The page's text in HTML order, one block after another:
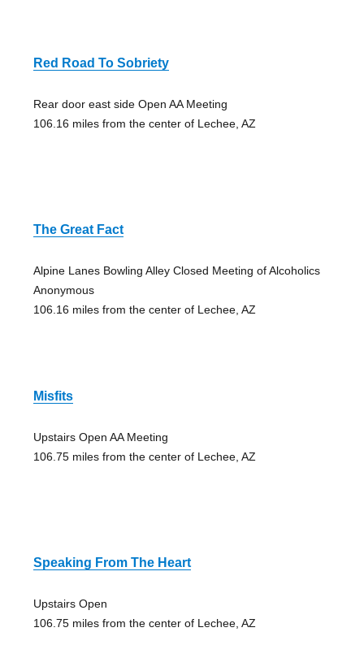
Red Road To Sobriety
Rear door east side Open AA Meeting
106.16 miles from the center of Lechee, AZ
The Great Fact
Alpine Lanes Bowling Alley Closed Meeting of Alcoholics
Anonymous
106.16 miles from the center of Lechee, AZ
Misfits
Upstairs Open AA Meeting
106.75 miles from the center of Lechee, AZ
Speaking From The Heart
Upstairs Open
106.75 miles from the center of Lechee, AZ